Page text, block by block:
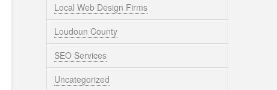
Local Web Design Firms
Loudoun County
SEO Services
Uncategorized